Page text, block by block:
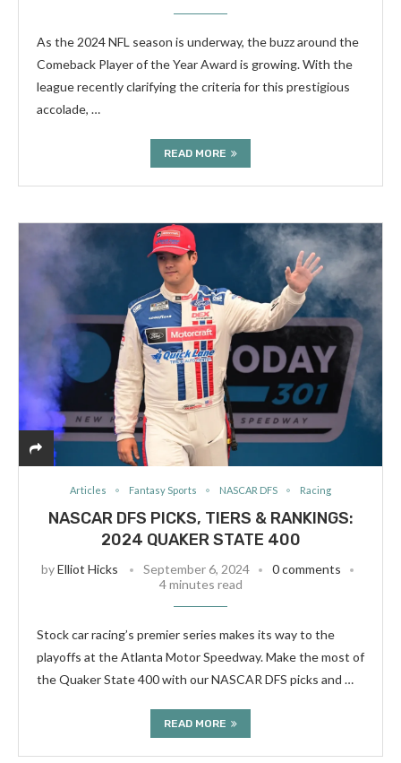
As the 2024 NFL season is underway, the buzz around the
Comeback Player of the Year Award is growing. With the
league recently clarifying the criteria for this prestigious
accolade, …
READ MORE
Articles Fantasy Sports NASCAR DFS Racing
NASCAR DFS PICKS, TIERS & RANKINGS:
2024 QUAKER STATE 400
byElliot Hicks September 6, 2024
0 comments
4 minutes read
Stock car racing’s premier series makes its way to the
playoffs at the Atlanta Motor Speedway. Make the most of
the Quaker State 400 with our NASCAR DFS picks and …
READ MORE